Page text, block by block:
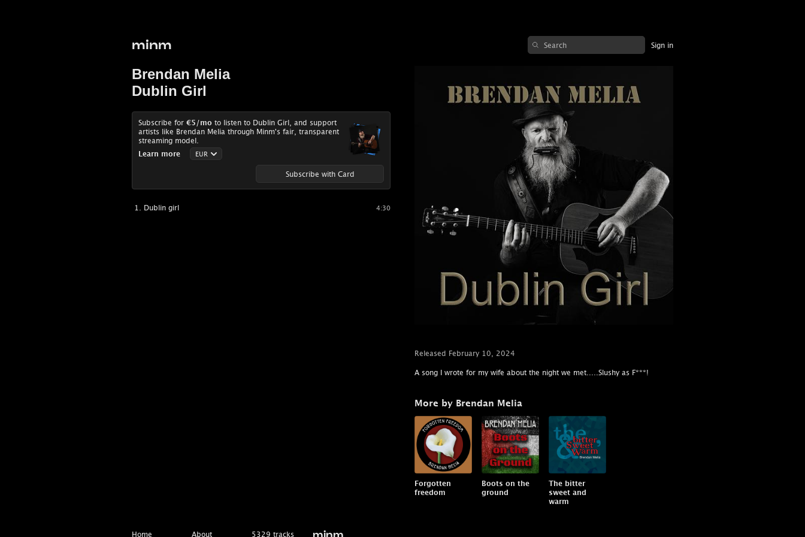
minm Sign in
Brendan Melia
Dublin Girl
Subscribe for €5 /mo to listen to Dublin Girl, and support
artists like Brendan Melia through Minm's fair, transparent
streaming model.
Learn more
Subscribe with Card
Dublin girl 4:30
Released February 10, 2024
A song I wrote for my wife about the night we met.....Slushy as F***!
More by Brendan Melia
Forgotten
freedom
Boots on the
ground
The bitter
sweet and
warm
Home About 5329 tracks